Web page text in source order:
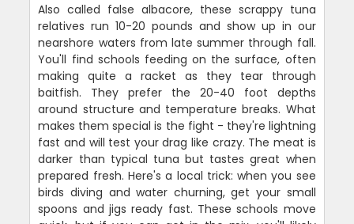
Also called false albacore, these scrappy tuna
relatives run 10-20 pounds and show up in our
nearshore waters from late summer through fall.
You'll find schools feeding on the surface, often
making quite a racket as they tear through
baitfish. They prefer the 20-40 foot depths
around structure and temperature breaks. What
makes them special is the fight - they're lightning
fast and will test your drag like crazy. The meat is
darker than typical tuna but tastes great when
prepared fresh. Here's a local trick: when you see
birds diving and water churning, get your small
spoons and jigs ready fast. These schools move